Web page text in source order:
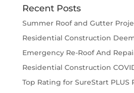
Recent Posts
Summer Roof and Gutter
Residential Construction
Emergency Re-Roof And
Residential Construction
Top Rating for SureStart PLUS